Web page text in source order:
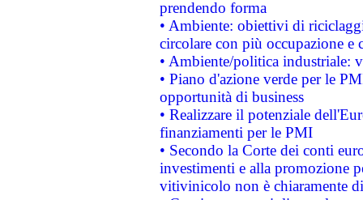
prendendo forma
• Ambiente: obiettivi di
circolare con più occupazione e
• Ambiente/politica industriale:
• Piano d'azione verde per le
opportunità di business
• Realizzare il potenziale
finanziamenti per le PMI
• Secondo la Corte dei conti
investimenti e alla promozione
vitivinicolo non è chiaramente